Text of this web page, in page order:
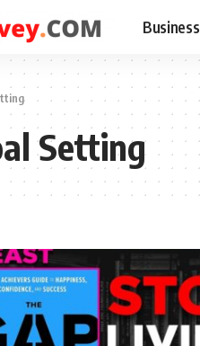
Business
Setting